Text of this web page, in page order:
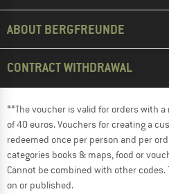
ABOUT BERGFREUNDE
CONTRACT WITHDRAWAL
**The voucher is valid for orders with
of 40 euros. Vouchers for creating a
redeemed once per person and per
categories books & maps, food or
Cannot be combined with other
on or published.